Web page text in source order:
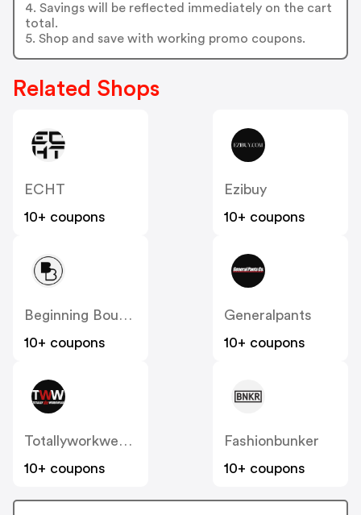
4. Savings will be reflected immediately on the cart
total.
5. Shop and save with working promo coupons.
Related Shops
ECHT
10+ coupons
Ezibuy
10+ coupons
Beginning Boutique
10+ coupons
Generalpants
10+ coupons
Totallyworkwear.com.au
10+ coupons
Fashionbunker
10+ coupons